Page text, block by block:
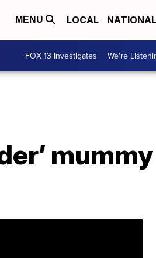
MENU LOCAL NATIONAL
FOX 13 Investigates We're